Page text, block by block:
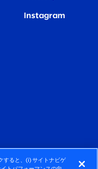
Instagram
すると、(i) サイトナビゲ